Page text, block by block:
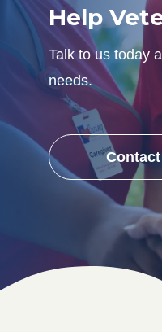
Help
Talk to us today
needs.